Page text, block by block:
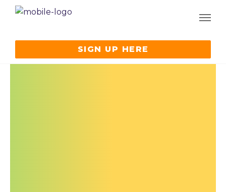
SIGN UP HERE